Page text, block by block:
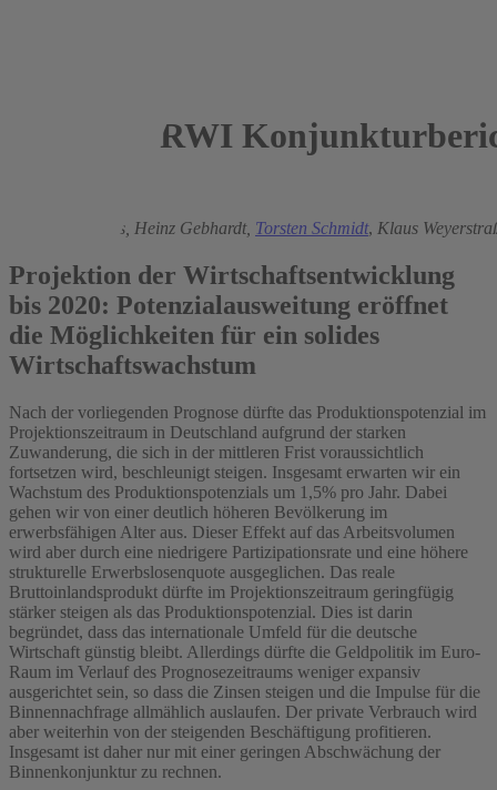
RWI
György Barabas, Heinz Gebhardt, Torsten Schmidt, Klaus
Projektion der Wirtschaftsentwicklung
bis 2020: Potenzialausweitung eröffnet
die Möglichkeiten für ein solides
Wirtschaftswachstum
Nach der vorliegenden Prognose dürfte das Produktionspotenzial im
Projektionszeitraum in Deutschland aufgrund der starken
Zuwanderung, die sich in der mittleren Frist voraussichtlich
fortsetzen wird, beschleunigt steigen. Insgesamt erwarten wir ein
Wachstum des Produktionspotenzials um 1,5% pro Jahr. Dabei
gehen wir von einer deutlich höheren Bevölkerung im
erwerbsfähigen Alter aus. Dieser Effekt auf das Arbeitsvolumen
wird aber durch eine niedrigere Partizipationsrate und eine höhere
strukturelle Erwerbslosenquote ausgeglichen. Das reale
Bruttoinlandsprodukt dürfte im Projektionszeitraum geringfügig
stärker steigen als das Produktionspotenzial. Dies ist darin
begründet, dass das internationale Umfeld für die deutsche
Wirtschaft günstig bleibt. Allerdings dürfte die Geldpolitik im Euro-
Raum im Verlauf des Prognosezeitraums weniger expansiv
ausgerichtet sein, so dass die Zinsen steigen und die Impulse für die
Binnennachfrage allmählich auslaufen. Der private Verbrauch wird
aber weiterhin von der steigenden Beschäftigung profitieren.
Insgesamt ist daher nur mit einer geringen Abschwächung der
Binnenkonjunktur zu rechnen.